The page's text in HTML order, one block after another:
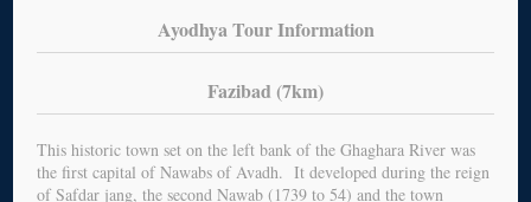
Ayodhya Tour Information
Fazibad (7km)
This historic town set on the left bank of the Ghaghara River was
the first capital of Nawabs of Avadh. It developed during the reign
of Safdar jang, the second Nawab (1739 to 54) and the town